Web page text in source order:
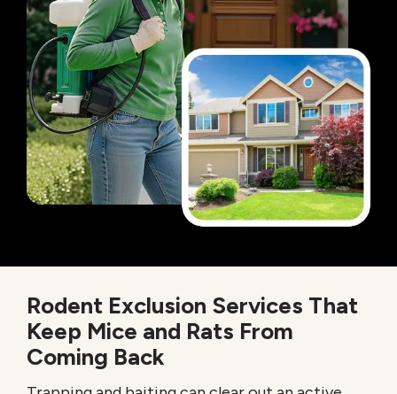
Rodent Exclusion Services That
Keep Mice and Rats From
Coming Back